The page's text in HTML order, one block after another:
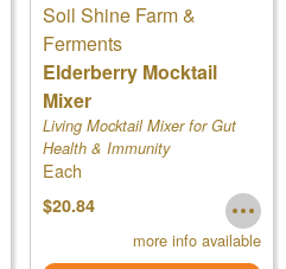
Soil Shine Farm &
Ferments
Elderberry Mocktail
Mixer
Living Mocktail Mixer for Gut
Health & Immunity
Each
$20.84
more info available